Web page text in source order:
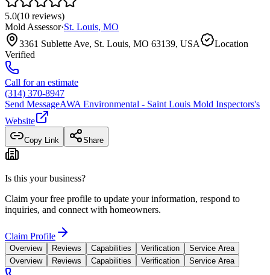
5.0(10 reviews)
Mold Assessor·St. Louis, MO
3361 Sublette Ave, St. Louis, MO 63139, USA
Location
Verified
Call for an estimate
(314) 370-8947
Send MessageAWA Environmental - Saint Louis Mold Inspectors's
Website
Copy Link Share
Is this your business?
Claim your free profile to update your information, respond to
inquiries, and connect with homeowners.
Claim Profile
Overview Reviews Capabilities Verification
Service Area
Overview
Reviews Capabilities Verification Service Area